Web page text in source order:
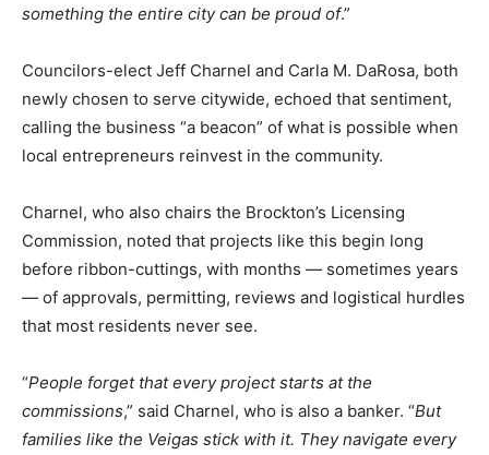
something the entire city can be proud of.”
Councilors-elect Jeff Charnel and Carla M. DaRosa, both
newly chosen to serve citywide, echoed that sentiment,
calling the business “a beacon” of what is possible when
local entrepreneurs reinvest in the community.
Charnel, who also chairs the Brockton’s Licensing
Commission, noted that projects like this begin long
before ribbon-cuttings, with months — sometimes years
— of approvals, permitting, reviews and logistical hurdles
that most residents never see.
“People forget that every project starts at the
commissions,” said Charnel, who is also a banker. “But
families like the Veigas stick with it. They navigate every